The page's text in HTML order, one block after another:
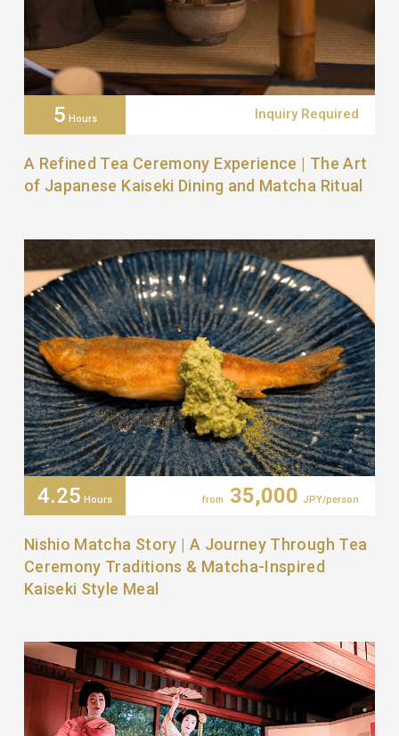
5 Hours Inquiry Required
A Refined Tea Ceremony Experience | The Art
of Japanese Kaiseki Dining and Matcha Ritual
4.25 Hours from 35,000 JPY/person
Nishio Matcha Story | A Journey Through Tea
Ceremony Traditions & Matcha-Inspired
Kaiseki Style Meal